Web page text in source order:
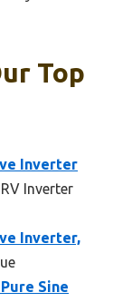
Top
Inverter
Inverter
Inverter,
Sine